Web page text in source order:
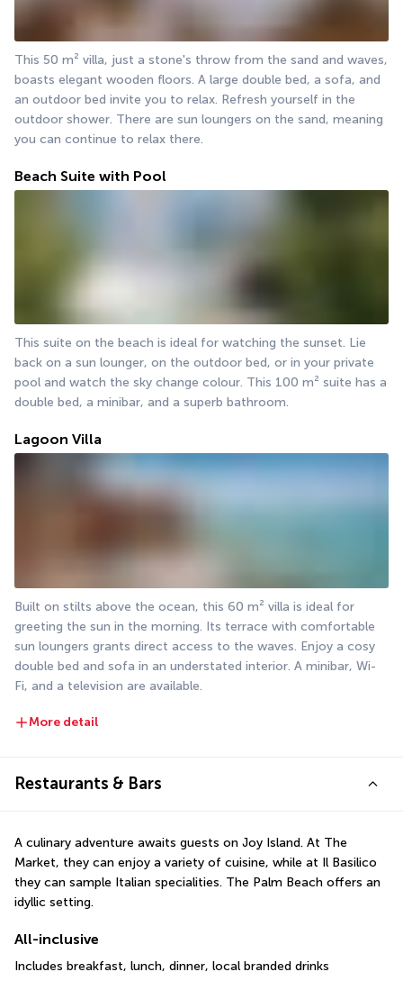
This 50 m² villa, just a stone's throw from the sand and waves,
boasts elegant wooden floors. A large double bed, a sofa, and
an outdoor bed invite you to relax. Refresh yourself in the
outdoor shower. There are sun loungers on the sand, meaning
you can continue to relax there.
Beach Suite with Pool
This suite on the beach is ideal for watching the sunset. Lie
back on a sun lounger, on the outdoor bed, or in your private
pool and watch the sky change colour. This 100 m² suite has a
double bed, a minibar, and a superb bathroom.
Lagoon Villa
Built on stilts above the ocean, this 60 m² villa is ideal for
greeting the sun in the morning. Its terrace with comfortable
sun loungers grants direct access to the waves. Enjoy a cosy
double bed and sofa in an understated interior. A minibar, Wi-
Fi, and a television are available.
More detail
Restaurants & Bars
A culinary adventure awaits guests on Joy Island. At The
Market, they can enjoy a variety of cuisine, while at Il Basilico
they can sample Italian specialities. The Palm Beach offers an
idyllic setting.
All-inclusive
Includes breakfast, lunch, dinner, local branded drinks